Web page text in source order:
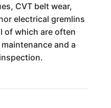
CVT belt wear,
electrical gremlins
of which are often
and a